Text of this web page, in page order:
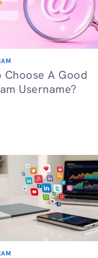
Choose A Good
Username?